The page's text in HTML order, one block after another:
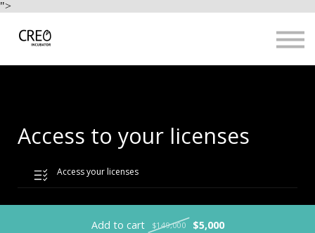
">
Sign up
Access to your licenses
Access your licenses
Add to cart $149,000 $5,000